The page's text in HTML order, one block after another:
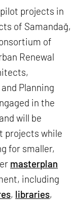
projects in
of Samandağ,
of
Renewal
Planning
in the
will be
projects while
for smaller,
masterplan
including
, libraries,